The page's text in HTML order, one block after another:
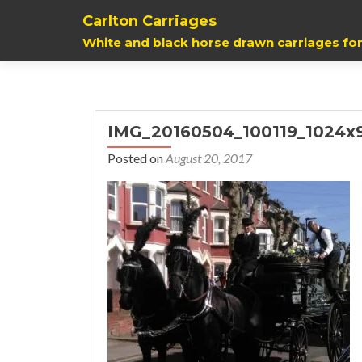
Carlton Carriages
White and black horse drawn carriages
Posted onAugust 20, 2017